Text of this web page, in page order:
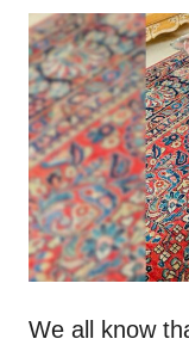
h
o
r
s
t
e
d
o
n
We all know